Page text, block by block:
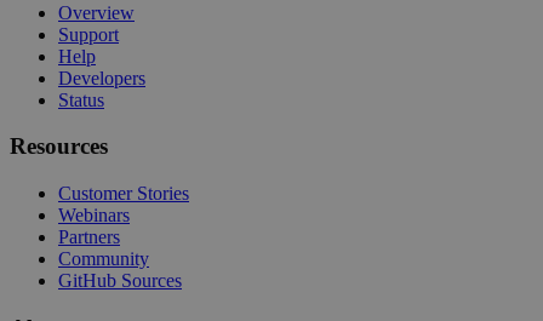
Overview
Support
Help
Developers
Status
Resources
Customer Stories
Webinars
Partners
Community
GitHub Sources